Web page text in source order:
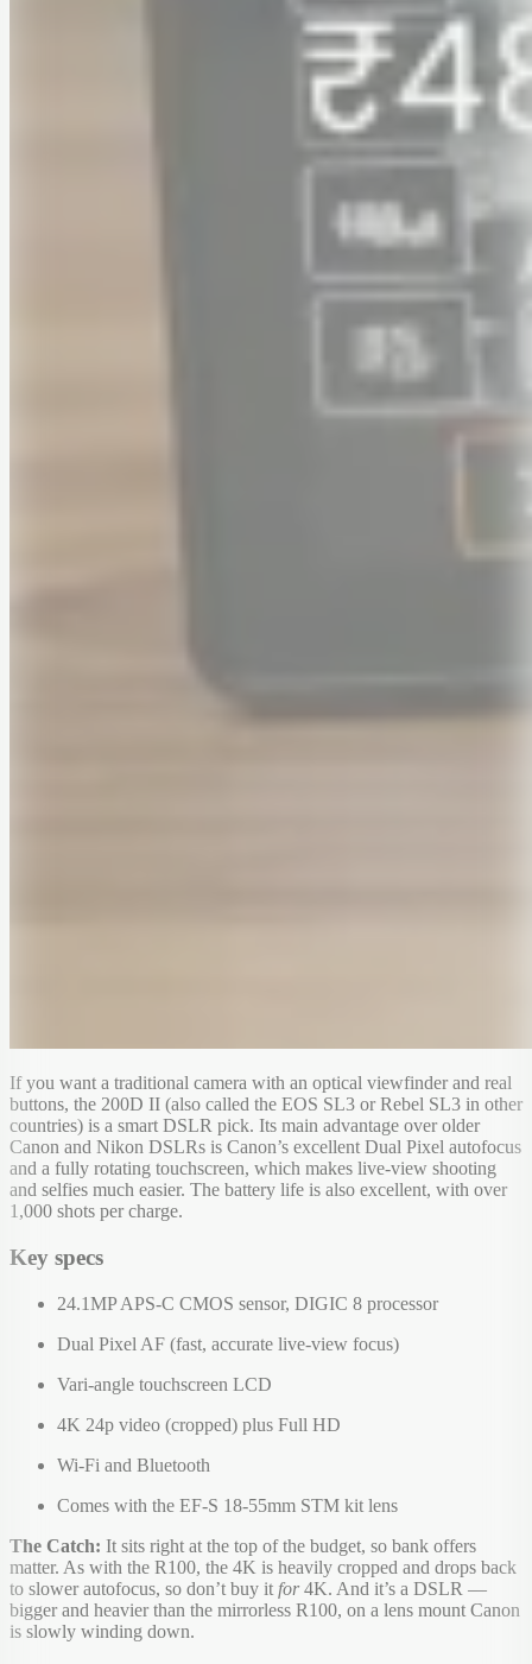
If you want a traditional camera with an optical viewfinder and real
buttons, the 200D II (also called the EOS SL3 or Rebel SL3 in other
countries) is a smart DSLR pick. Its main advantage over older
Canon and Nikon DSLRs is Canon’s excellent Dual Pixel autofocus
and a fully rotating touchscreen, which makes live-view shooting
and selfies much easier. The battery life is also excellent, with over
1,000 shots per charge.
Key specs
24.1MP APS-C CMOS sensor, DIGIC 8 processor
Dual Pixel AF (fast, accurate live-view focus)
Vari-angle touchscreen LCD
4K 24p video (cropped) plus Full HD
Wi-Fi and Bluetooth
Comes with the EF-S 18-55mm STM kit lens
The Catch: It sits right at the top of the budget, so bank offers
matter. As with the R100, the 4K is heavily cropped and drops back
to slower autofocus, so don’t buy it for4K. And it’s a DSLR —
bigger and heavier than the mirrorless R100, on a lens mount Canon
is slowly winding down.